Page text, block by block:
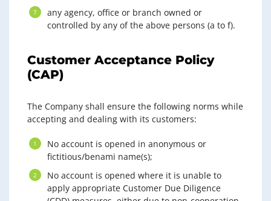
any agency, office or branch owned or
controlled by any of the above persons (a to f).
Customer Acceptance Policy
(CAP)
The Company shall ensure the following norms while
accepting and dealing with its customers:
No account is opened in anonymous or
fictitious/benami name(s);
No account is opened where it is unable to
apply appropriate Customer Due Diligence